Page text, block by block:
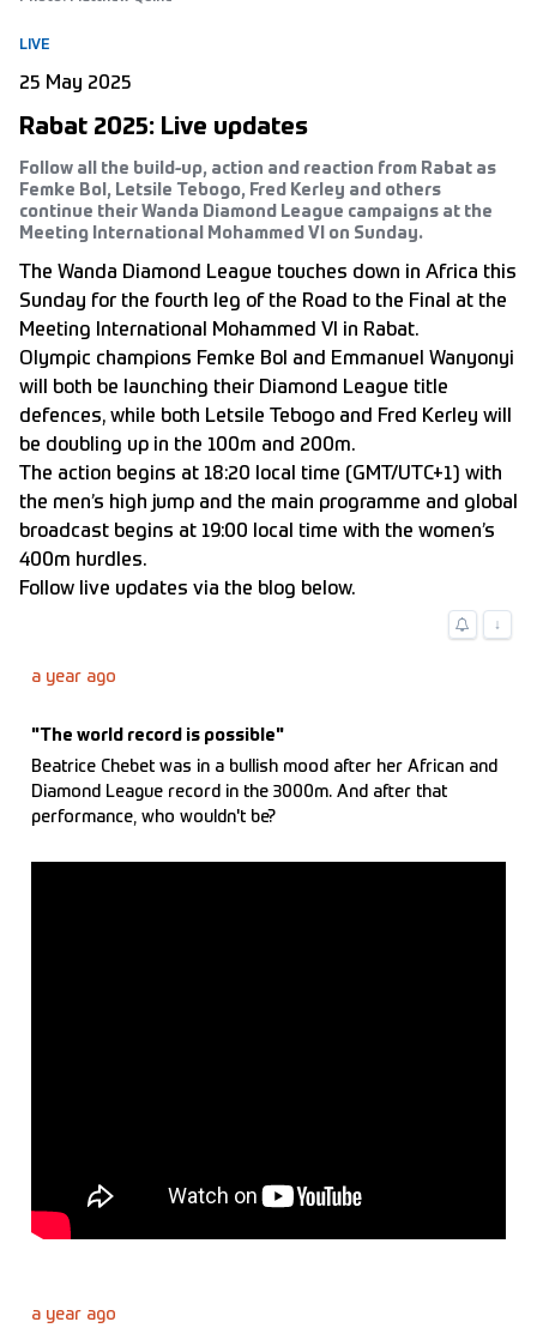
LIVE
25 May 2025
Rabat 2025: Live updates
Follow all the build-up, action and reaction from Rabat as
Femke Bol, Letsile Tebogo, Fred Kerley and others
continue their Wanda Diamond League campaigns at the
Meeting International Mohammed VI on Sunday.
The Wanda Diamond League touches down in Africa this
Sunday for the fourth leg of the Road to the Final at the
Meeting International Mohammed VI in Rabat.
Olympic champions Femke Bol and Emmanuel Wanyonyi
will both be launching their Diamond League title
defences, while both Letsile Tebogo and Fred Kerley will
be doubling up in the 100m and 200m.
The action begins at 18:20 local time (GMT/UTC+1) with
the men’s high jump and the main programme and global
broadcast begins at 19:00 local time with the women’s
400m hurdles.
Follow live updates via the blog below.
↓
a year ago
"The world record is possible"
Beatrice Chebet was in a bullish mood after her African and
Diamond League record in the 3000m. And after that
performance, who wouldn't be?
a year ago